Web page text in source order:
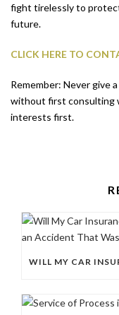
fight tirelessly to
future.
CLICK HERE TO
Remember: Never give
without first consulting
interests first.